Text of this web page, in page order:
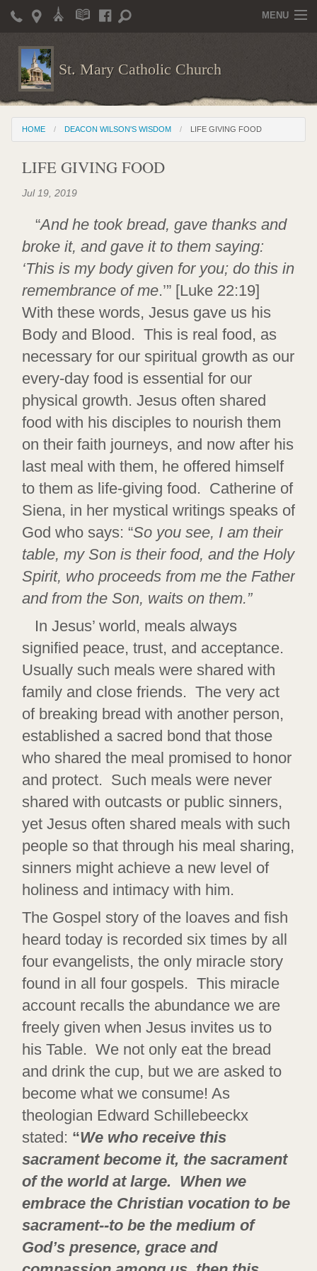
St. Mary Catholic Church
MENU
Home
Parish Life
Christian Formation
Publications
News
Supporters
Giving / Events
Contact / Miscellaneous
Deacon Wilson's Wisdom
St. Mary Catholic Scholarship and Tuition Assistance
HOME DEACON WILSON'S WISDOM LIFE GIVING FOOD
LIFE GIVING FOOD
Jul 19, 2019
“And he took bread, gave thanks and
broke it, and gave it to them saying:
‘This is my body given for you; do this in
remembrance of me.’” [Luke 22:19]
With these words, Jesus gave us his
Body and Blood. This is real food, as
necessary for our spiritual growth as our
every-day food is essential for our
physical growth. Jesus often shared
food with his disciples to nourish them
on their faith journeys, and now after his
last meal with them, he offered himself
to them as life-giving food. Catherine of
Siena, in her mystical writings speaks of
God who says: “So you see, I am their
table, my Son is their food, and the Holy
Spirit, who proceeds from me the Father
and from the Son, waits on them.”
In Jesus’ world, meals always
signified peace, trust, and acceptance.
Usually such meals were shared with
family and close friends. The very act
of breaking bread with another person,
established a sacred bond that those
who shared the meal promised to honor
and protect. Such meals were never
shared with outcasts or public sinners,
yet Jesus often shared meals with such
people so that through his meal sharing,
sinners might achieve a new level of
holiness and intimacy with him.
The Gospel story of the loaves and fish
heard today is recorded six times by all
four evangelists, the only miracle story
found in all four gospels. This miracle
account recalls the abundance we are
freely given when Jesus invites us to
his Table. We not only eat the bread
and drink the cup, but we are asked to
become what we consume! As
theologian Edward Schillebeeckx
stated: “We who receive this
sacrament become it, the sacrament
of the world at large. When we
embrace the Christian vocation to be
sacrament--to be the medium of
God’s presence, grace and